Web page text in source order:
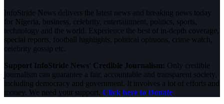
InfoStride News delivers the latest news and breaking news today
for Nigeria, business, celebrity, entertainment, politics, sports,
technology and the world. Experience the best of in-depth coverage,
special reports, football highlights, political opinions, crime watch,
celebrity gossip etc.
Support InfoStride News' Credible Journalism: Only credible
journalism can guarantee a fair, accountable and transparent society,
including democracy and government. It involves a lot of efforts and
money. We need your support. Click here to Donate